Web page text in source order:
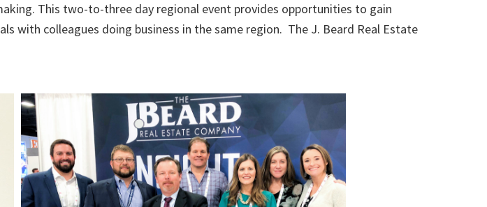
This two-to-three day regional event provides opportunities to gain
with colleagues doing business in the same region. The J. Beard Real Estate